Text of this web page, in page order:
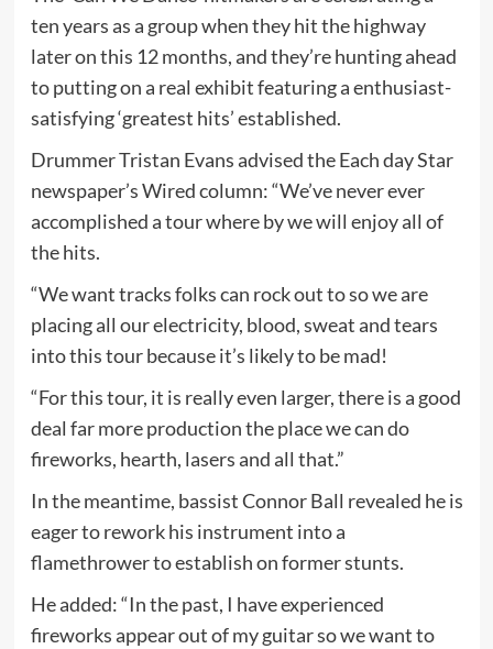
ten years as a group when they hit the highway
later on this 12 months, and they’re hunting ahead
to putting on a real exhibit featuring a enthusiast-
satisfying ‘greatest hits’ established.
Drummer Tristan Evans advised the Each day Star
newspaper’s Wired column: “We’ve never ever
accomplished a tour where by we will enjoy all of
the hits.
“We want tracks folks can rock out to so we are
placing all our electricity, blood, sweat and tears
into this tour because it’s likely to be mad!
“For this tour, it is really even larger, there is a good
deal far more production the place we can do
fireworks, hearth, lasers and all that.”
In the meantime, bassist Connor Ball revealed he is
eager to rework his instrument into a
flamethrower to establish on former stunts.
He added: “In the past, I have experienced
fireworks appear out of my guitar so we want to